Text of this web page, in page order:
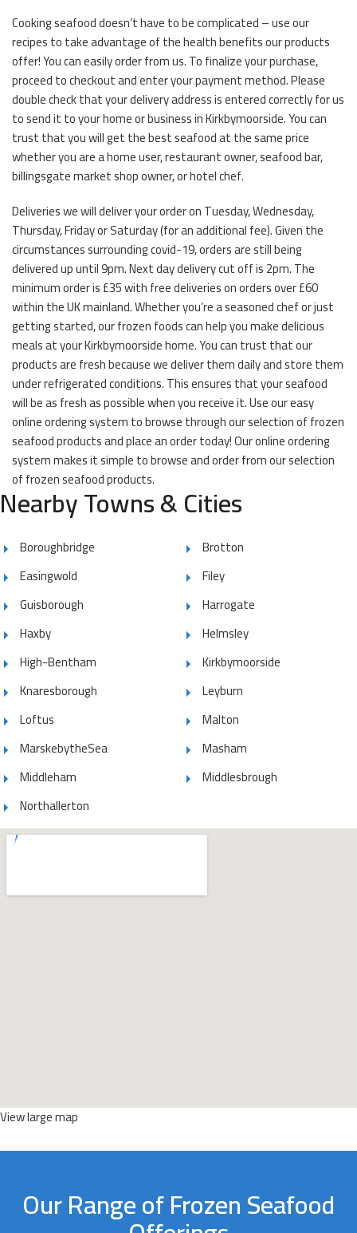
Cooking seafood doesn’t have to be complicated – use our
recipes to take advantage of the health benefits our products
offer! You can easily order from us. To finalize your purchase,
proceed to checkout and enter your payment method. Please
double check that your delivery address is entered correctly for us
to send it to your home or business in Kirkbymoorside. You can
trust that you will get the best seafood at the same price
whether you are a home user, restaurant owner, seafood bar,
billingsgate market shop owner, or hotel chef.
Deliveries we will deliver your order on Tuesday, Wednesday,
Thursday, Friday or Saturday (for an additional fee). Given the
circumstances surrounding covid-19, orders are still being
delivered up until 9pm. Next day delivery cut off is 2pm. The
minimum order is £35 with free deliveries on orders over £60
within the UK mainland. Whether you’re a seasoned chef or just
getting started, our frozen foods can help you make delicious
meals at your Kirkbymoorside home. You can trust that our
products are fresh because we deliver them daily and store them
under refrigerated conditions. This ensures that your seafood
will be as fresh as possible when you receive it. Use our easy
online ordering system to browse through our selection of frozen
seafood products and place an order today! Our online ordering
system makes it simple to browse and order from our selection
of frozen seafood products.
Nearby Towns & Cities
Boroughbridge
Brotton
Easingwold
Filey
Guisborough
Harrogate
Haxby
Helmsley
High-Bentham
Kirkbymoorside
Knaresborough
Leyburn
Loftus
Malton
MarskebytheSea
Masham
Middleham
Middlesbrough
Northallerton
View large map
Our Range of Frozen Seafood